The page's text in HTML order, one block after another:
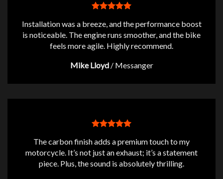
Installation was a breeze, and the performance boost
is noticeable. The engine runs smoother, and the bike
feels more agile. Highly recommend.
Mike Lloyd / Messanger
The carbon finish adds a premium touch to my
motorcycle. It’s not just an exhaust; it’s a statement
piece. Plus, the sound is absolutely thrilling.